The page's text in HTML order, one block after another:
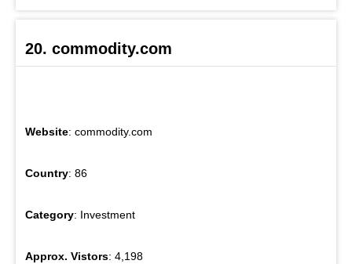
20. commodity.com
Website: commodity.com
Country: 86
Category: Investment
Approx. Vistors: 4,198